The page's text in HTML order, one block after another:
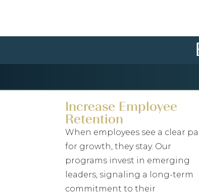
Increase Employee
Retention
When employees see a clear
for growth, they stay. Our
programs invest in emerging
leaders, signaling a long-term
commitment to their